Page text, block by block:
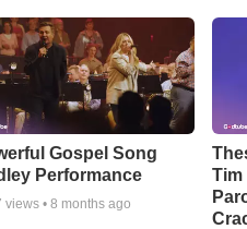
Gospel Song
Performance
views • 8 months ago
Tim